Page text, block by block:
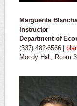
Marguerite
Instructor
Department of
(337) 482-6566 |
Moody Hall, Room